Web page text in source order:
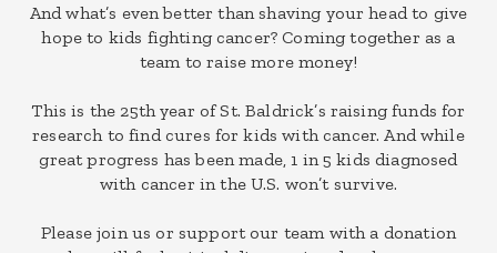
And what’s even better than shaving your head to give
hope to kids fighting cancer? Coming together as a
team to raise more money!
This is the 25th year of St. Baldrick’s raising funds for
research to find cures for kids with cancer. And while
great progress has been made, 1 in 5 kids diagnosed
with cancer in the U.S. won’t survive.
Please join us or support our team with a donation